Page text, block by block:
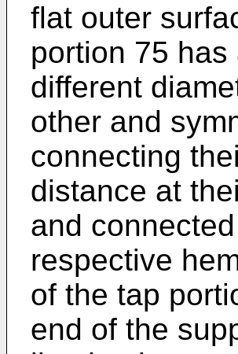
flat outer
portion 75
different
other and
connecting
distance at
and
respective
of the tap
end of the